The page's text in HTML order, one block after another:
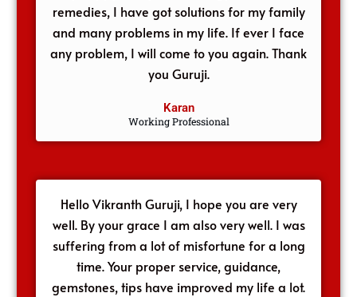
remedies, I have got solutions for my family
and many problems in my life. If ever I face
any problem, I will come to you again. Thank
you Guruji.
Karan
Working Professional
Hello Vikranth Guruji, I hope you are very
well. By your grace I am also very well. I was
suffering from a lot of misfortune for a long
time. Your proper service, guidance,
gemstones, tips have improved my life a lot.